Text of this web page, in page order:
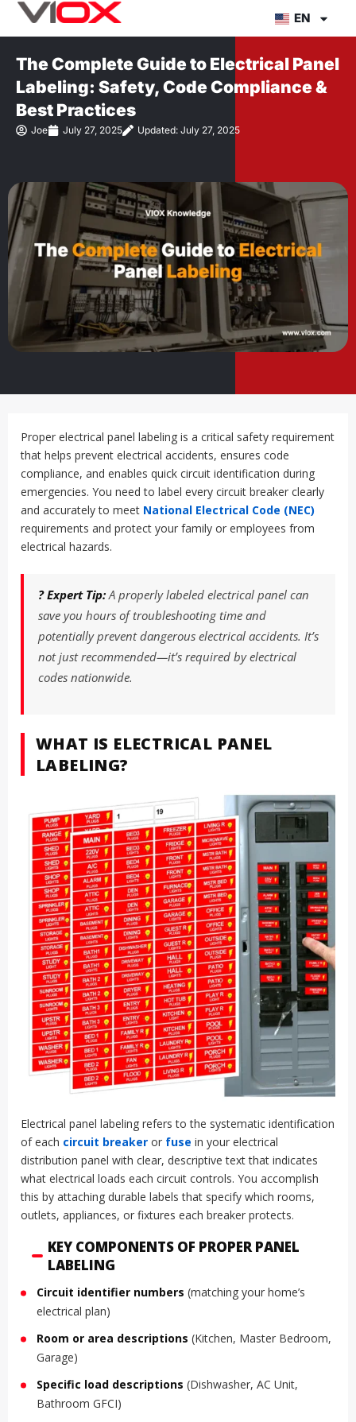
Skip
EN
The Complete Guide to Electrical Panel
Labeling: Safety, Code Compliance &
Best Practices
Joe July 27, 2025 Updated: July 27, 2025
Proper electrical panel labeling is a critical safety requirement
that helps prevent electrical accidents, ensures code
compliance, and enables quick circuit identification during
emergencies. You need to label every circuit breaker clearly
and accurately to meet National Electrical Code (NEC)
requirements and protect your family or employees from
electrical hazards.
? Expert Tip:A properly labeled electrical panel can
save you hours of troubleshooting time and
potentially prevent dangerous electrical accidents. It’s
not just recommended—it’s required by electrical
codes nationwide.
WHAT IS ELECTRICAL PANEL
LABELING?
Electrical panel labeling refers to the systematic identification
of each circuit breaker or fuse in your electrical
distribution panel with clear, descriptive text that indicates
what electrical loads each circuit controls. You accomplish
this by attaching durable labels that specify which rooms,
outlets, appliances, or fixtures each breaker protects.
KEY COMPONENTS OF PROPER PANEL
LABELING
Circuit identifier numbers (matching your home’s
electrical plan)
Room or area descriptions (Kitchen, Master Bedroom,
Garage)
Specific load descriptions (Dishwasher, AC Unit,
Bathroom GFCI)